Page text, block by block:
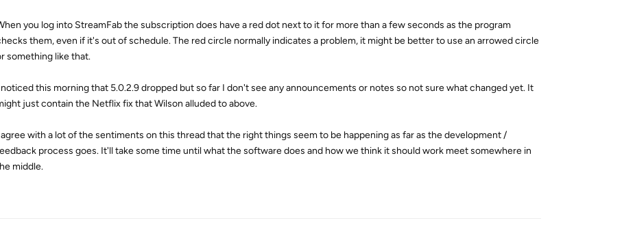
you log into StreamFab the subscription does have a red dot next to it for more than a few seconds as the program
them, even if it's out of schedule. The red circle normally indicates a problem, it might be better to use an arrowed circle
something like that.
noticed this morning that 5.0.2.9 dropped but so far I don't see any announcements or notes so not sure what changed yet. It
just contain the Netflix fix that Wilson alluded to above.
agree with a lot of the sentiments on this thread that the right things seem to be happening as far as the development /
process goes. It'll take some time until what the software does and how we think it should work meet somewhere in
middle.